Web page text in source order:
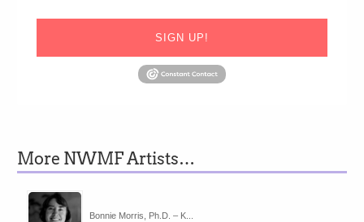
SIGN UP!
More NWMF Artists…
Bonnie Morris, Ph.D. – K...